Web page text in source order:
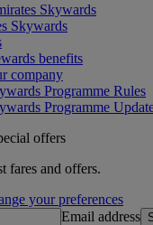
Skywards
Skywards
benefits
company
Programme Rules
Programme
offers
fares and offers.
your preferences
Email address